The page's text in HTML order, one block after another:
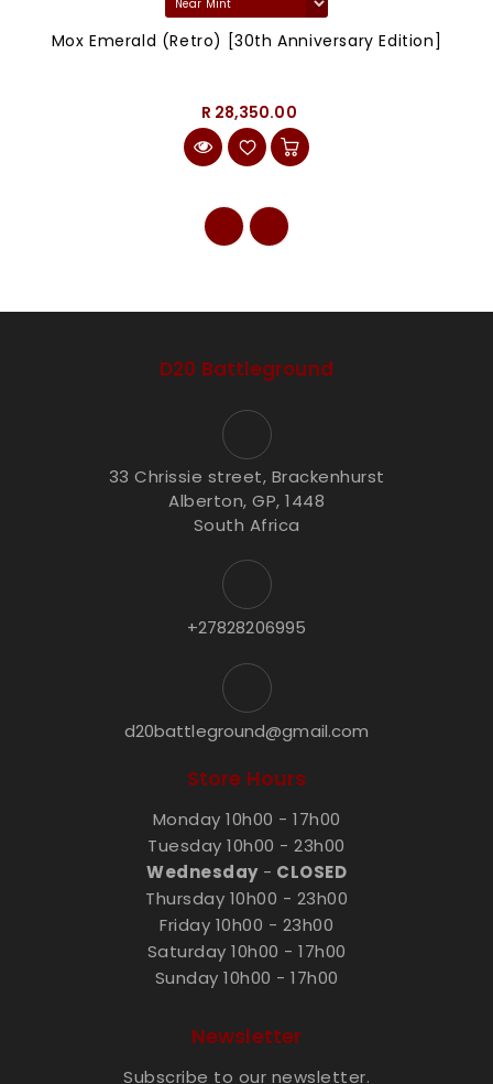
Mox Emerald (Retro) [30th Anniversary Edition]
R 28,350.00
D20 Battleground
33 Chrissie street, Brackenhurst
Alberton, GP, 1448
South Africa
+27828206995
d20battleground@gmail.com
Store Hours
Monday 10h00 - 17h00
Tuesday 10h00 - 23h00
Wednesday- CLOSED
Thursday 10h00 - 23h00
Friday 10h00 - 23h00
Saturday 10h00 - 17h00
Sunday 10h00 - 17h00
Newsletter
Subscribe to our newsletter.